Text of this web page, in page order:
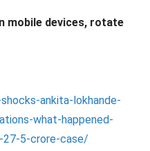
mobile devices, rotate
ankita-lokhande-
what-happened-
5-crore-case/